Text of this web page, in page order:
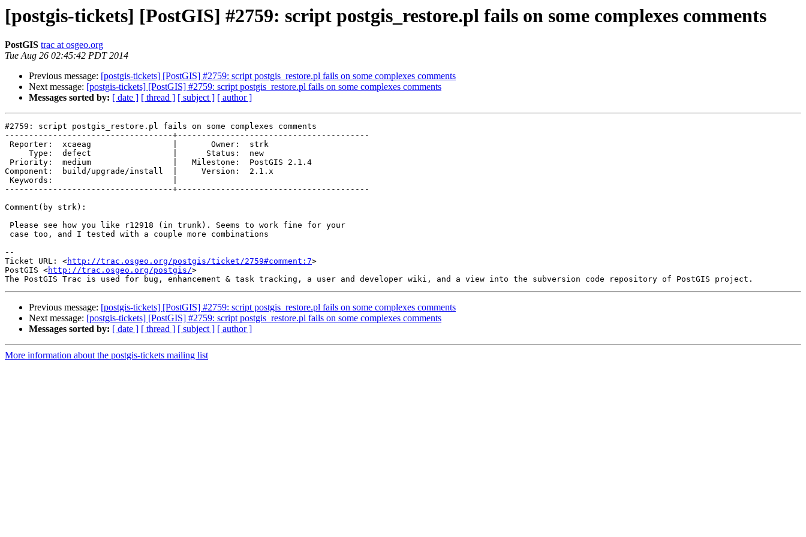
[postgis-tickets] [PostGIS] #2759: script postgis_restore.pl fails on some complexes comments
PostGIS trac at osgeo.org
Tue Aug 26 02:45:42 PDT 2014
Previous message: [postgis-tickets] [PostGIS] #2759: script postgis_restore.pl fails on some complexes comments
Next message: [postgis-tickets] [PostGIS] #2759: script postgis_restore.pl fails on some complexes comments
Messages sorted by: [ date ] [ thread ] [ subject ] [ author ]
#2759: script postgis_restore.pl fails on some complexes comments
-----------------------------------+----------------------------------------
Component:  build/upgrade/install  |     Version:  2.1.x
-----------------------------------+----------------------------------------
Comment(by strk):
--
Ticket URL: <http://trac.osgeo.org/postgis/ticket/2759#comment:7>
PostGIS <http://trac.osgeo.org/postgis/>
Previous message: [postgis-tickets] [PostGIS] #2759: script postgis_restore.pl fails on some complexes comments
Next message: [postgis-tickets] [PostGIS] #2759: script postgis_restore.pl fails on some complexes comments
Messages sorted by: [ date ] [ thread ] [ subject ] [ author ]
More information about the postgis-tickets mailing list